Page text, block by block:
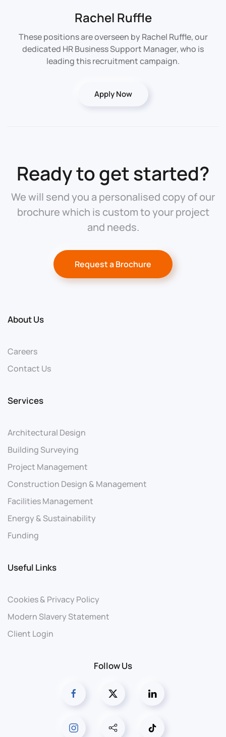
Rachel Ruffle
These positions are overseen by Rachel Ruffle, our
dedicated HR Business Support Manager, who is
leading this recruitment campaign.
Apply Now
Ready to get started?
We will send you a personalised copy of our
brochure which is custom to your project
and needs.
Request a Brochure
About Us
Careers
Contact Us
Services
Architectural Design
Building Surveying
Project Management
Construction Design & Management
Facilities Management
Energy & Sustainability
Funding
Useful Links
Cookies & Privacy Policy
Modern Slavery Statement
Client Login
Follow Us